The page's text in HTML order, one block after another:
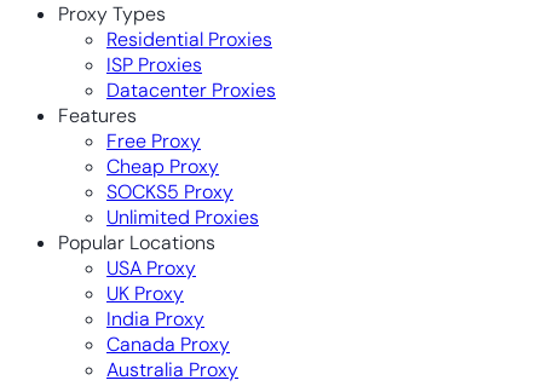
Proxy Types
Residential Proxies
ISP Proxies
Datacenter Proxies
Features
Free Proxy
Cheap Proxy
SOCKS5 Proxy
Unlimited Proxies
Popular Locations
USA Proxy
UK Proxy
India Proxy
Canada Proxy
Australia Proxy